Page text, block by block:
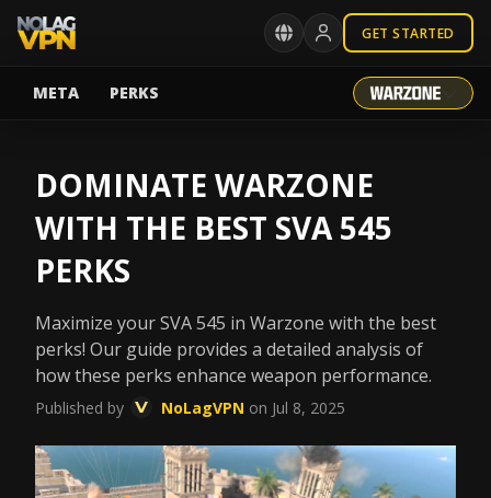
GET STARTED
META PERKS
DOMINATE WARZONE
WITH THE BEST SVA 545
PERKS
Maximize your SVA 545 in Warzone with the best
perks! Our guide provides a detailed analysis of
how these perks enhance weapon performance.
Published by NoLagVPN on Jul 8, 2025